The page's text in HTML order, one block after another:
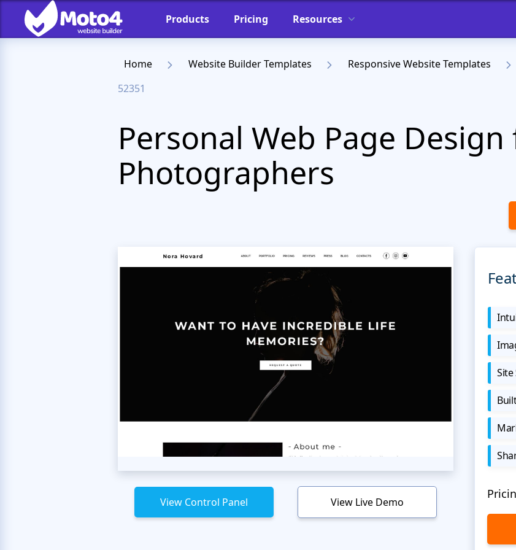
Products Pricing Resources
Home Website Builder Templates Responsive Website Templates
52351
Personal Web Page
Photographers
View Control Panel View Live Demo